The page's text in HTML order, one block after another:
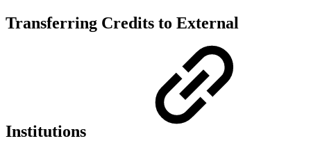
Transferring Credits to External
Institutions